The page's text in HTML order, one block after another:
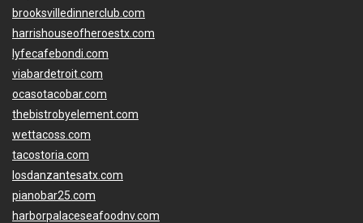
brooksvilledinnerclub.com
harrishouseofheroestx.com
lyfecafebondi.com
viabardetroit.com
ocasotacobar.com
thebistrobyelement.com
wettacoss.com
tacostoria.com
losdanzantesatx.com
pianobar25.com
harborpalaceseafoodnv.com